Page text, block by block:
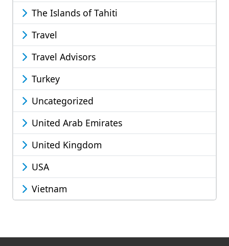
The Islands of Tahiti
Travel
Travel Advisors
Turkey
Uncategorized
United Arab Emirates
United Kingdom
USA
Vietnam